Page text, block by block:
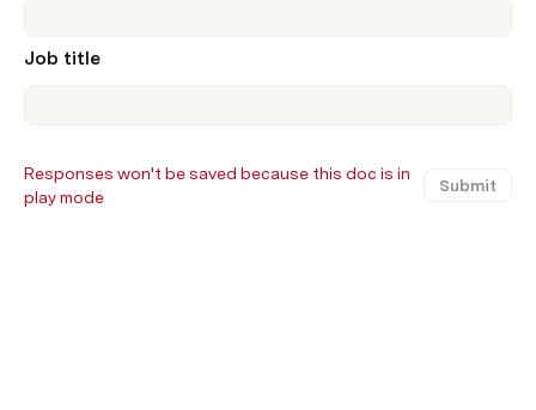
Job title
Responses won't be saved because this doc is in
play mode
Submit